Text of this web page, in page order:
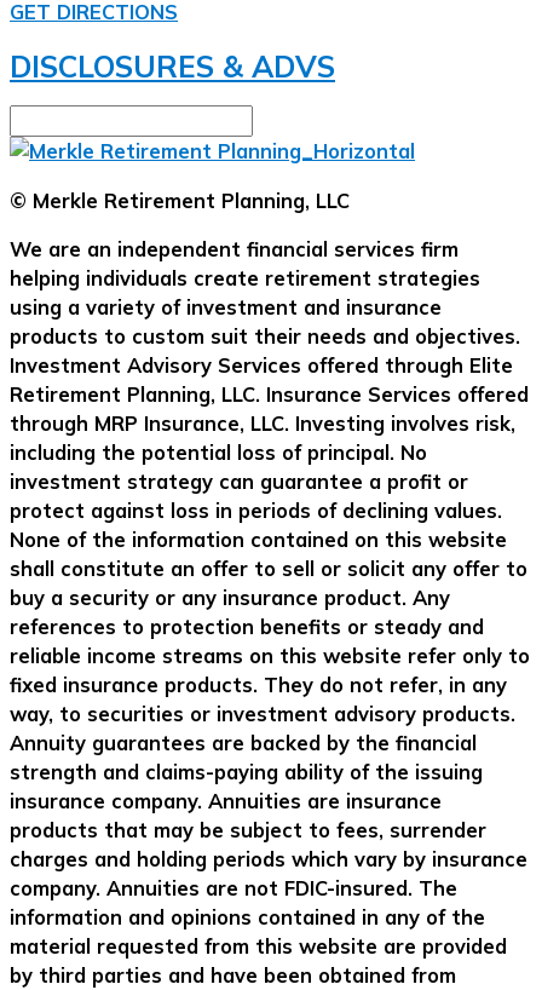
GET DIRECTIONS
DISCLOSURES & ADVS
© Merkle Retirement Planning, LLC
We are an independent financial services firm
helping individuals create retirement strategies
using a variety of investment and insurance
products to custom suit their needs and objectives.
Investment Advisory Services offered through Elite
Retirement Planning, LLC. Insurance Services offered
through MRP Insurance, LLC. Investing involves risk,
including the potential loss of principal. No
investment strategy can guarantee a profit or
protect against loss in periods of declining values.
None of the information contained on this website
shall constitute an offer to sell or solicit any offer to
buy a security or any insurance product. Any
references to protection benefits or steady and
reliable income streams on this website refer only to
fixed insurance products. They do not refer, in any
way, to securities or investment advisory products.
Annuity guarantees are backed by the financial
strength and claims-paying ability of the issuing
insurance company. Annuities are insurance
products that may be subject to fees, surrender
charges and holding periods which vary by insurance
company. Annuities are not FDIC-insured. The
information and opinions contained in any of the
material requested from this website are provided
by third parties and have been obtained from